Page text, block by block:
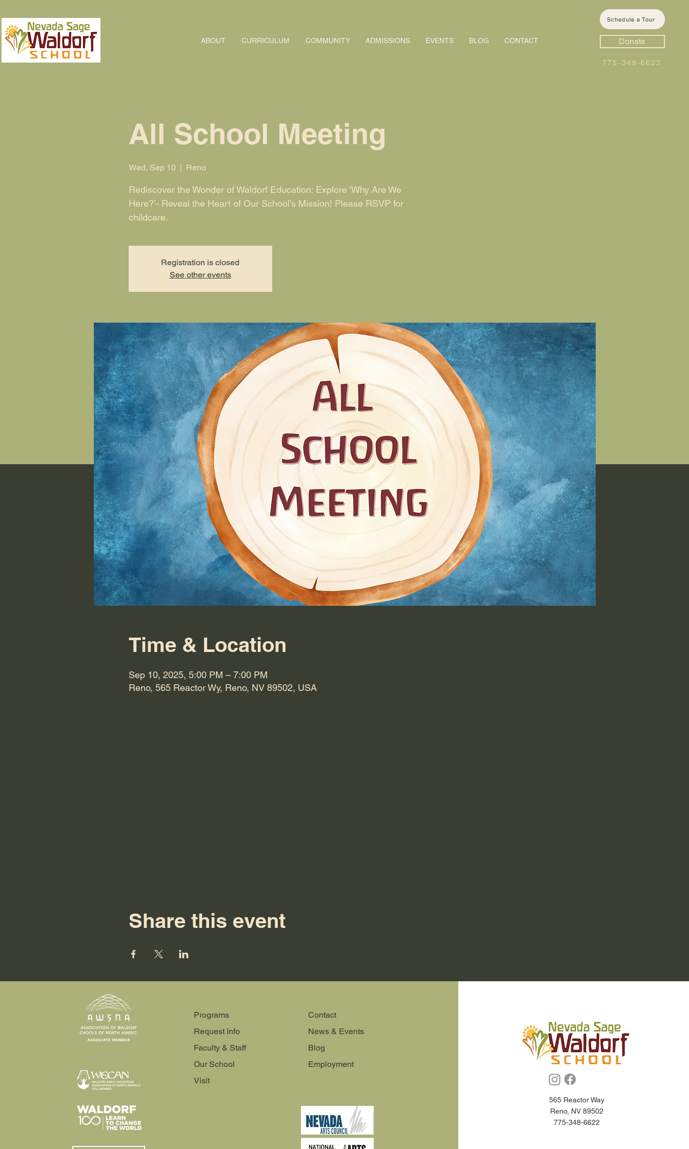
ABOUT CURRICULUM COMMUNITY ADMISSIONS EVENTS BLOG CONTACT
Schedule a Tour
Donate
775-348-6622
All School Meeting
Wed, Sep 10 Reno
Rediscover the Wonder of Waldorf Education: Explore ‘Why Are We
Here?’- Reveal the Heart of Our School’s Mission! Please RSVP for
childcare.
Registration is closed
See other events
Time & Location
Sep 10, 2025, 5:00 PM – 7:00 PM
Reno, 565 Reactor Wy, Reno, NV 89502, USA
Share this event
Programs
Request Info
Faculty & Staff
Our School
Visit
Contact
News & Events
Blog
Employment
565 Reactor Way
Reno, NV 89502
775-348-6622